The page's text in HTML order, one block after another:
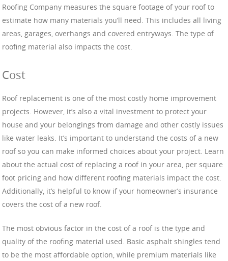
Roofing Company measures the square footage of your roof to
estimate how many materials you’ll need. This includes all living
areas, garages, overhangs and covered entryways. The type of
roofing material also impacts the cost.
Cost
Roof replacement is one of the most costly home improvement
projects. However, it’s also a vital investment to protect your
house and your belongings from damage and other costly issues
like water leaks. It’s important to understand the costs of a new
roof so you can make informed choices about your project. Learn
about the actual cost of replacing a roof in your area, per square
foot pricing and how different roofing materials impact the cost.
Additionally, it’s helpful to know if your homeowner’s insurance
covers the cost of a new roof.
The most obvious factor in the cost of a roof is the type and
quality of the roofing material used. Basic asphalt shingles tend
to be the most affordable option, while premium materials like